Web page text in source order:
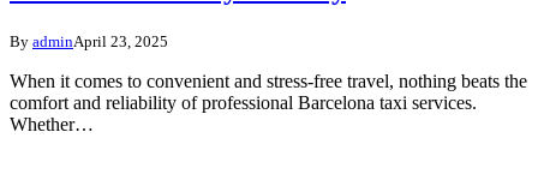
By adminApril 23, 2025
When it comes to convenient and stress-free travel, nothing beats the
comfort and reliability of professional Barcelona taxi services.
Whether…